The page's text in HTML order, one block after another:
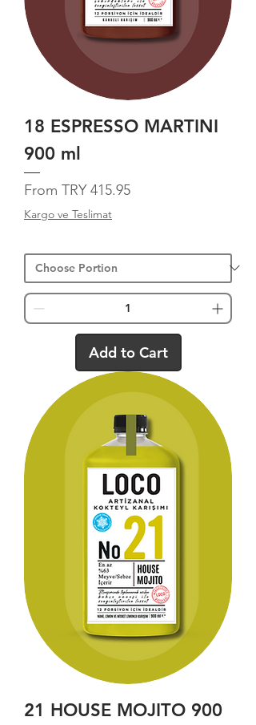
18 ESPRESSO MARTINI
900 ml
From TRY 415.95
Sale Price
Kargo ve Teslimat
Add to Cart
21 HOUSE MOJITO 900